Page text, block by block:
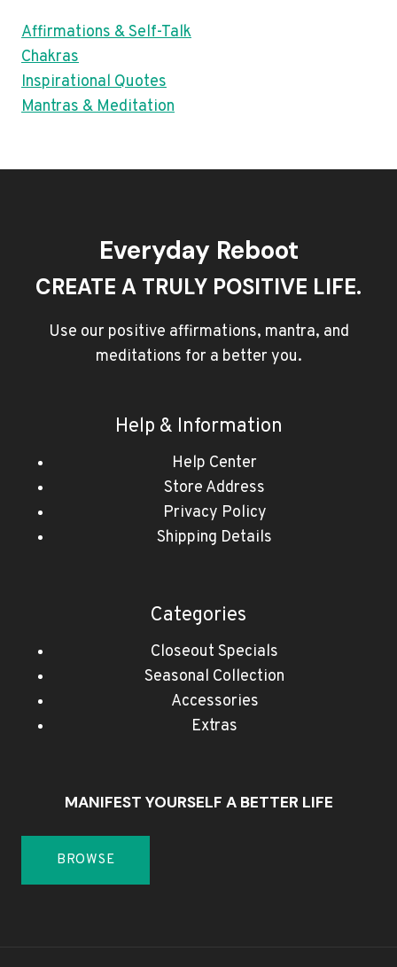
Affirmations & Self-Talk
Chakras
Inspirational Quotes
Mantras & Meditation
Everyday Reboot
CREATE A TRULY POSITIVE LIFE.
Use our positive affirmations, mantra, and
meditations for a better you.
Help & Information
Help Center
Store Address
Privacy Policy
Shipping Details
Categories
Closeout Specials
Seasonal Collection
Accessories
Extras
MANIFEST YOURSELF A BETTER LIFE
BROWSE